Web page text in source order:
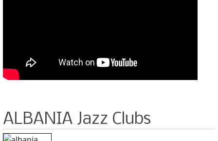
ALBANIA Jazz Clubs